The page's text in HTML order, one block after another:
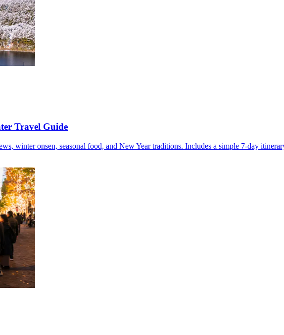
Travel Guide
winter onsen, seasonal food, and New Year traditions. Includes a simple 7-day